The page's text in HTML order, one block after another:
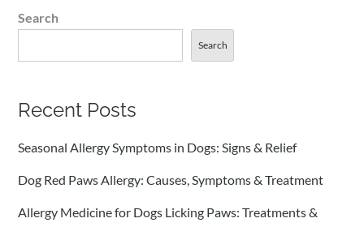
Search
Search
Recent Posts
Seasonal Allergy Symptoms in Dogs: Signs & Relief
Dog Red Paws Allergy: Causes, Symptoms & Treatment
Allergy Medicine for Dogs Licking Paws: Treatments &